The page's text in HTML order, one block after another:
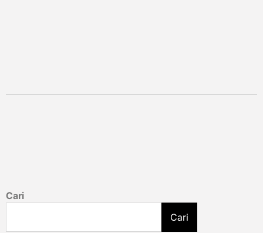
Cari
Cari